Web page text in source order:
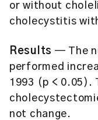
or without
cholecystitis
Results — The
performed
1993 (p < 0.05).
not change.